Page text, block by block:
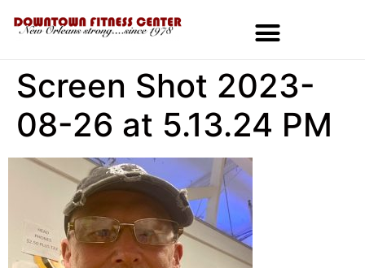
Screen Shot 2023-
08-26 at 5.13.24 PM